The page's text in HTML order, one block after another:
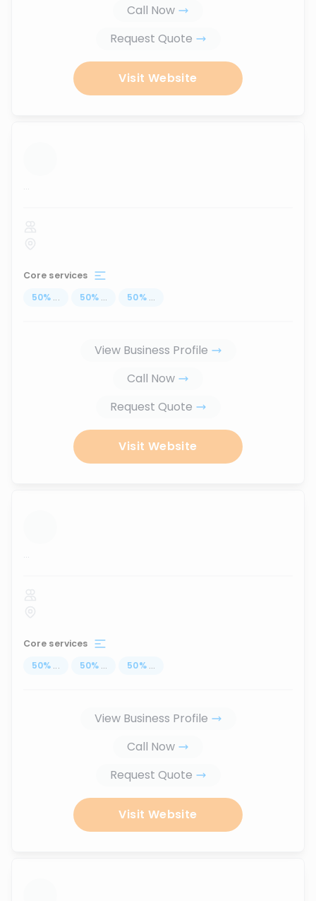
Call Now
Request Quote
Visit Website
...
Core services
50% ... 50% ... 50% ...
View Business Profile
Call Now
Request Quote
Visit Website
...
Core services
50% ... 50% ... 50% ...
View Business Profile
Call Now
Request Quote
Visit Website